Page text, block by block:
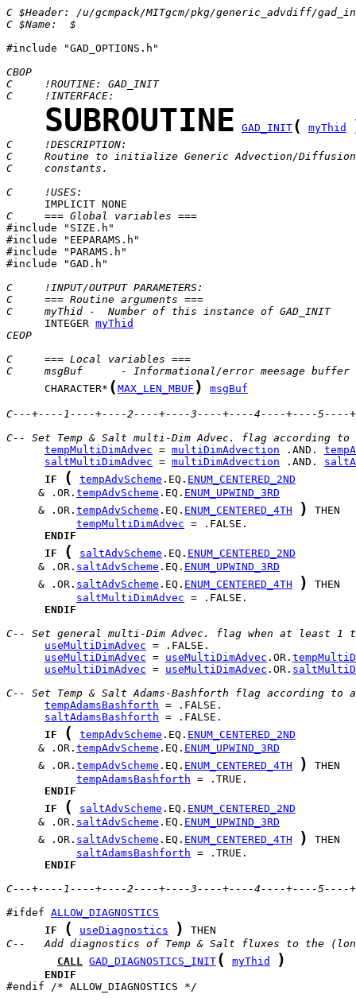
C $Header: /u/gcmpack/MITgcm/pkg/generic_advdiff/
C $Name:  $
#include "GAD_OPTIONS.h"
CBOP
C     !ROUTINE: GAD_INIT
C     !INTERFACE:
SUBROUTINE GAD_INIT ( myThid
C     !DESCRIPTION:
C     Routine to initialize Generic Advection/Diffusion
C     constants.
C     !USES:
C     === Global variables ===
#include "SIZE.h"
#include "EEPARAMS.h"
#include "PARAMS.h"
#include "GAD.h"
C     !INPUT/OUTPUT PARAMETERS:
C     === Routine arguments ===
C     myThid -  Number of this instance of GAD_INIT
      INTEGER
myThid
CEOP
C     === Local variables ===
C     msgBuf      - Informational/error meesage buffer
      CHARACTER*
( MAX_LEN_MBUF ) msgBuf
C---+----1----+----2----+----3----+----4----+----
C-- Set Temp & Salt multi-Dim Advec. flag according to
tempMultiDimAdvec = multiDimAdvection .AND.
saltMultiDimAdvec = multiDimAdvection .AND.
IF
( tempAdvScheme .EQ. ENUM_CENTERED_2ND
     & .OR.
tempAdvScheme .EQ. ENUM_UPWIND_3RD
     & .OR.
tempAdvScheme .EQ. ENUM_CENTERED_4TH )
tempMultiDimAdvec
ENDIF
IF
( saltAdvScheme .EQ. ENUM_CENTERED_2ND
     & .OR.
saltAdvScheme .EQ. ENUM_UPWIND_3RD
     & .OR.
saltAdvScheme .EQ. ENUM_CENTERED_4TH )
saltMultiDimAdvec
ENDIF
C-- Set general multi-Dim Advec. flag when at least 1
useMultiDimAdvec
useMultiDimAdvec = useMultiDimAdvec .OR.
useMultiDimAdvec = useMultiDimAdvec .OR.
C-- Set Temp & Salt Adams-Bashforth flag according to
tempAdamsBashforth
saltAdamsBashforth
IF
( tempAdvScheme .EQ. ENUM_CENTERED_2ND
     & .OR.
tempAdvScheme .EQ. ENUM_UPWIND_3RD
     & .OR.
tempAdvScheme .EQ. ENUM_CENTERED_4TH )
tempAdamsBashforth
ENDIF
IF
( saltAdvScheme .EQ. ENUM_CENTERED_2ND
     & .OR.
saltAdvScheme .EQ. ENUM_UPWIND_3RD
     & .OR.
saltAdvScheme .EQ. ENUM_CENTERED_4TH )
saltAdamsBashforth
ENDIF
C---+----1----+----2----+----3----+----4----+----
#ifdef ALLOW_DIAGNOSTICS
IF
( useDiagnostics )
C--   Add diagnostics of Temp & Salt fluxes to the
CALL GAD_DIAGNOSTICS_INIT ( myThid )
ENDIF
#endif /* ALLOW_DIAGNOSTICS */